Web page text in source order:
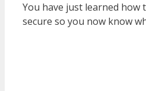
You have just learned how
secure so you now know